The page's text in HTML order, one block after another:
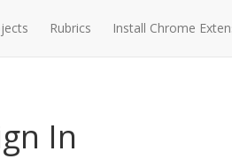
Rubrics Install Chrome
In